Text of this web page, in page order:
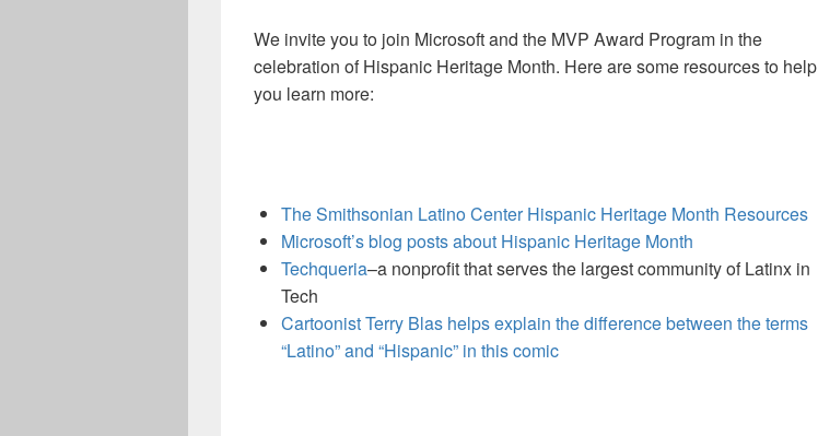
We invite you to join Microsoft and the MVP Award Program in the
celebration of Hispanic Heritage Month. Here are some resources to help
you learn more:
The Smithsonian Latino Center Hispanic Heritage Month Resources
Microsoft’s blog posts about Hispanic Heritage Month
Techqueria–a nonprofit that serves the largest community of Latinx in
Tech
Cartoonist Terry Blas helps explain the difference between the terms
“Latino” and “Hispanic” in this comic